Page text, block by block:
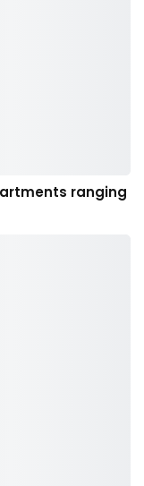
ranging